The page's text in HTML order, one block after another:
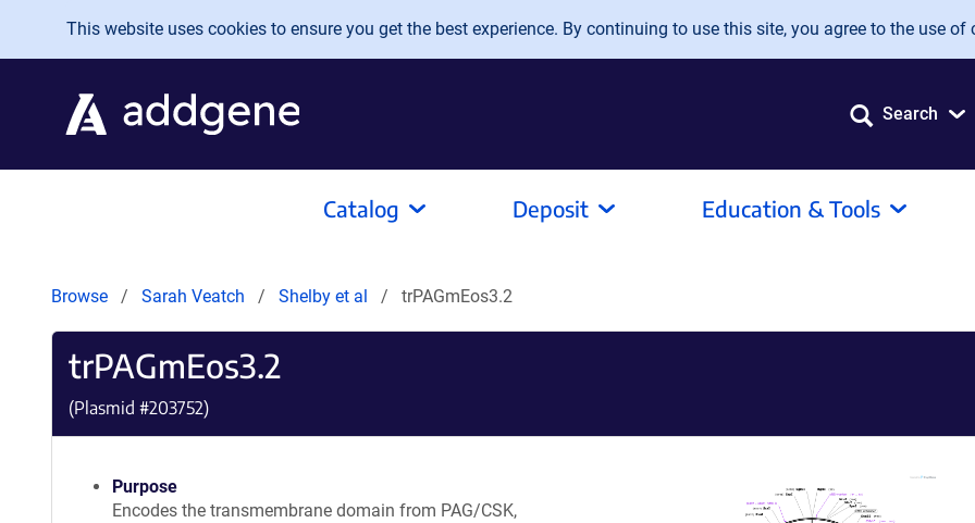
Skip to main content
This website uses cookies to ensure you get the best experience. By continuing to use this site, you agree to the use of
Search
Catalog Deposit Education & Tools
Browse Sarah Veatch Shelby et al trPAGmEos3.2
trPAGmEos3.2
(Plasmid #203752)
Purpose
Encodes the transmembrane domain from PAG/CSK,